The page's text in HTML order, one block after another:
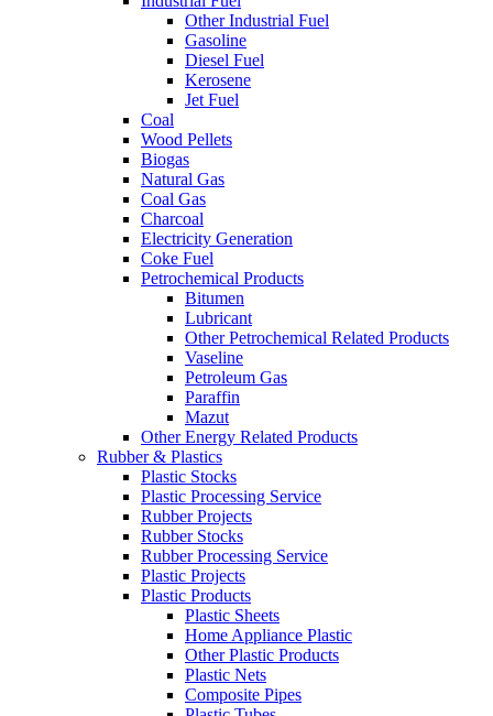
Other Industrial Fuel
Gasoline
Diesel Fuel
Kerosene
Jet Fuel
Coal
Wood Pellets
Biogas
Natural Gas
Coal Gas
Charcoal
Electricity Generation
Coke Fuel
Petrochemical Products
Bitumen
Lubricant
Other Petrochemical Related Products
Vaseline
Petroleum Gas
Paraffin
Mazut
Other Energy Related Products
Rubber & Plastics
Plastic Stocks
Plastic Processing Service
Rubber Projects
Rubber Stocks
Rubber Processing Service
Plastic Projects
Plastic Products
Plastic Sheets
Home Appliance Plastic
Other Plastic Products
Plastic Nets
Composite Pipes